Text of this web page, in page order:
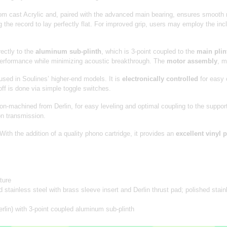
cast Acrylic and, paired with the advanced main bearing, ensures
record to lay perfectly flat. For improved grip, users may employ the
to the aluminum sub-plinth , which is 3-point coupled to the main
while minimizing acoustic breakthrough. The motor assembly ,
in Soulines’ higher-end models. It is electronically controlled for easy
is done via simple toggle switches.
machined from Derlin, for easy leveling and optimal coupling to the
transmission.
the addition of a quality phono cartridge, it provides an excellent vinyl
stainless steel with brass sleeve insert and Derlin thrust pad; polished
with 3-point coupled aluminum sub-plinth